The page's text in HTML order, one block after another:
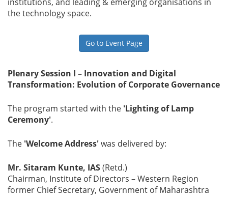
Contact
Career
the technology space.
Go to Event Page
Plenary Session I – Innovation and Digital
Transformation: Evolution of Corporate Governance
The program started with the 'Lighting of Lamp
Ceremony'.
The 'Welcome Address'was delivered by:
Mr. Sitaram Kunte, IAS(Retd.)
Chairman, Institute of Directors – Western Region
former Chief Secretary, Government of Maharashtra